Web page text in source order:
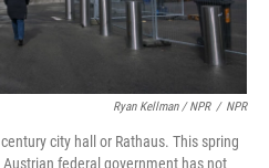
Ryan Kellman / NPR / NPR
city hall or Rathaus. This spring
federal government has not